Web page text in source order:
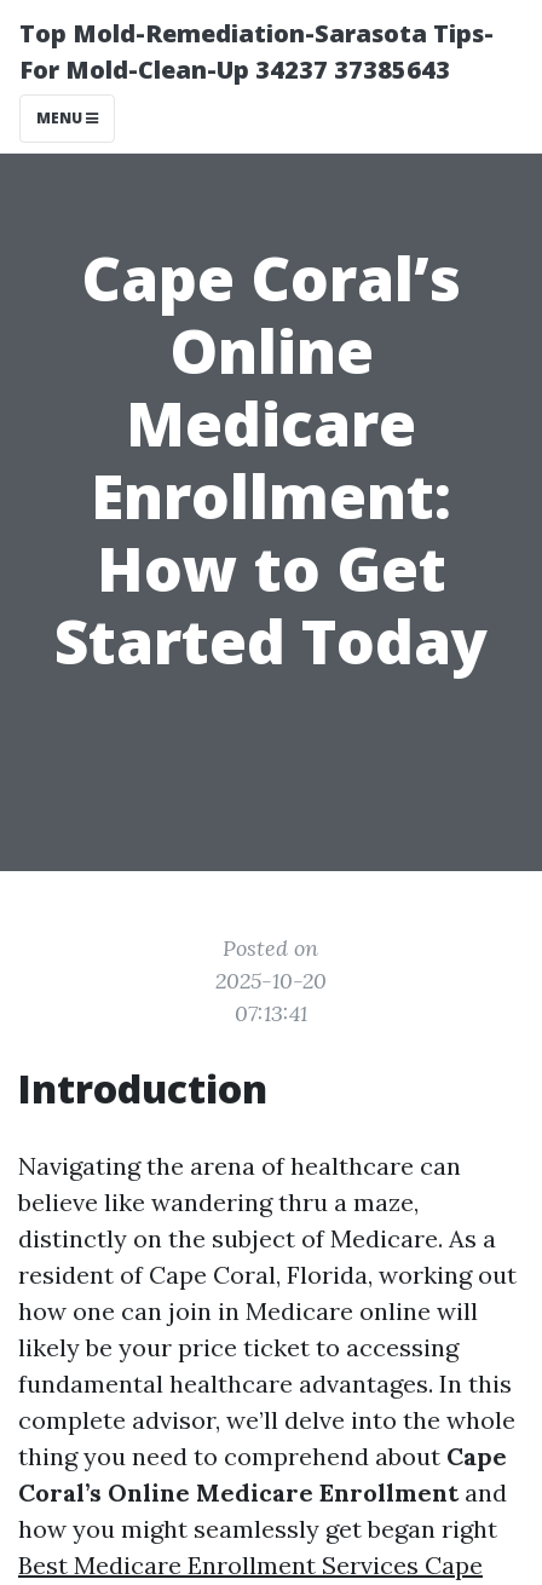
Top Mold-Remediation-Sarasota Tips-
For Mold-Clean-Up 34237 37385643
MENU
Cape Coral’s
Online
Medicare
Enrollment:
How to Get
Started Today
Posted on
2025-10-20
07:13:41
Introduction
Navigating the arena of healthcare can
believe like wandering thru a maze,
distinctly on the subject of Medicare. As a
resident of Cape Coral, Florida, working out
how one can join in Medicare online will
likely be your price ticket to accessing
fundamental healthcare advantages. In this
complete advisor, we’ll delve into the whole
thing you need to comprehend about Cape
Coral’s Online Medicare Enrollmentand
how you might seamlessly get began right
Best Medicare Enrollment Services Cape